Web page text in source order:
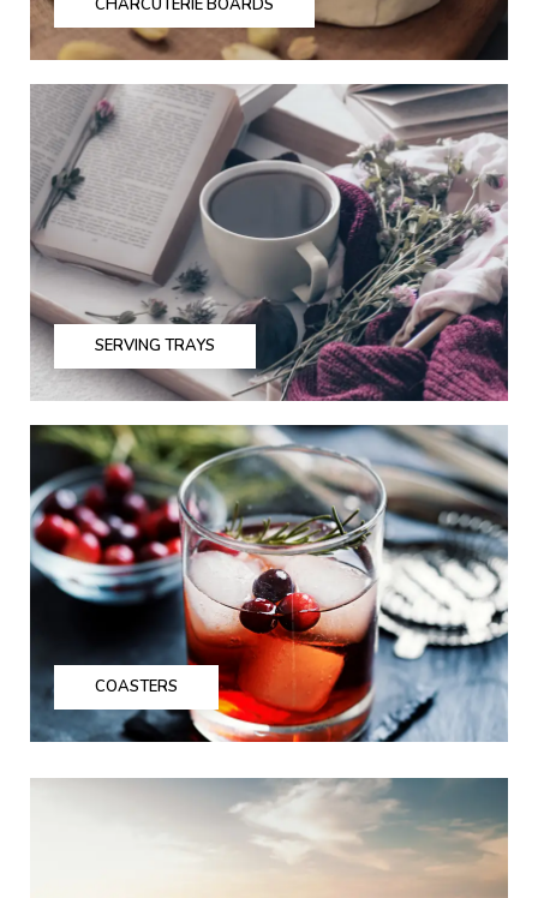
SERVING TRAYS
COASTERS